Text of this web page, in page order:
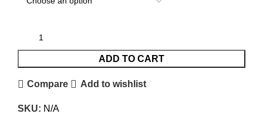
ADD TO CART
Compare Add to wishlist
SKU: N/A